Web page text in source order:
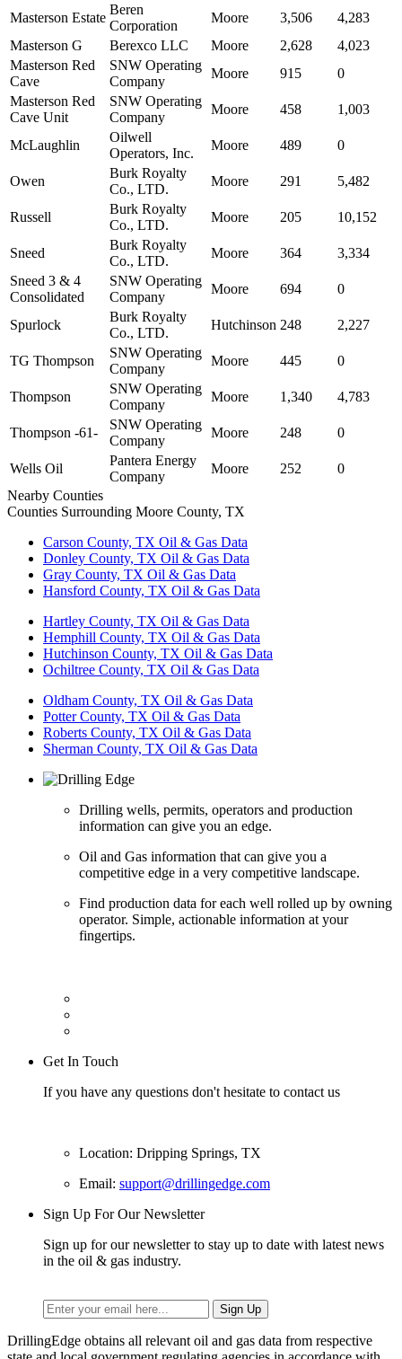
Masterson Estate
Beren
Corporation
Moore 3,506
4,283
Masterson G
Berexco LLC Moore 2,628
4,023
Masterson Red
Cave
SNW Operating
Company
Moore 915
0
Masterson Red
Cave Unit
SNW Operating
Company
Moore 458 1,003
McLaughlin
Oilwell
Operators, Inc.
Moore 489 0
Owen
Burk Royalty
Co., LTD.
Moore 291 5,482
Russell
Burk Royalty
Co., LTD.
Moore 205 10,152
Sneed
Burk Royalty
Co., LTD.
Moore 364
3,334
Sneed 3 & 4
Consolidated
SNW Operating
Company
Moore 694 0
Spurlock
Burk Royalty
Co., LTD.
Hutchinson 248 2,227
TG Thompson
SNW Operating
Company
Moore 445 0
Thompson
SNW Operating
Company
Moore 1,340 4,783
Thompson -61-
SNW Operating
Company
Moore 248 0
Wells Oil
Pantera Energy
Company
Moore 252
0
Nearby Counties
Counties Surrounding Moore County, TX
Carson County, TX Oil & Gas Data
Donley County, TX Oil & Gas Data
Gray County, TX Oil & Gas Data
Hansford County, TX Oil & Gas Data
Hartley County, TX Oil & Gas Data
Hemphill County, TX Oil & Gas Data
Hutchinson County, TX Oil & Gas Data
Ochiltree County, TX Oil & Gas Data
Oldham County, TX Oil & Gas Data
Potter County, TX Oil & Gas Data
Roberts County, TX Oil & Gas Data
Sherman County, TX Oil & Gas Data
Drilling wells, permits, operators and production
information can give you an edge.
Oil and Gas information that can give you a
competitive edge in a very competitive landscape.
Find production data for each well rolled up by owning
operator. Simple, actionable information at your
fingertips.
Get In Touch
If you have any questions don't hesitate to contact us
Location: Dripping Springs, TX
Email: support@drillingedge.com
Sign Up For Our Newsletter
Sign up for our newsletter to stay up to date with latest news
in the oil & gas industry.
DrillingEdge obtains all relevant oil and gas data from respective